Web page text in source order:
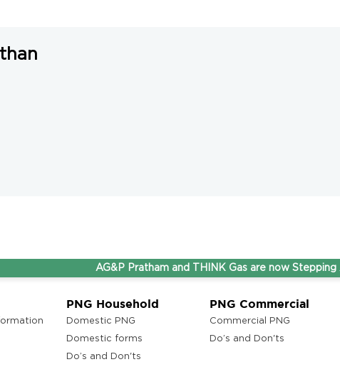
AG&P Pratham and THINK Gas are now Stepping
PNG Household
Domestic PNG
Domestic forms
Do’s and Don'ts
PNG Commercial
Commercial PNG
Do’s and Don'ts